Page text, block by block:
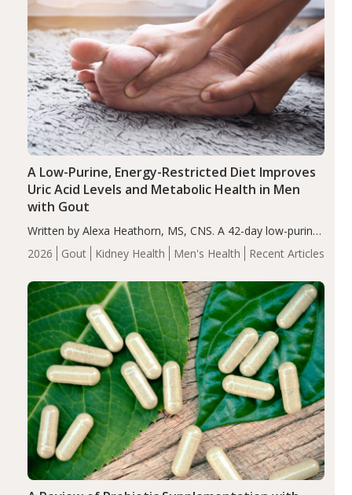
2026 Gout Kidney Health Men's Health Recent Articles
A Low-Purine, Energy-Restricted Diet Improves
Uric Acid Levels and Metabolic Health in Men
with Gout
Written by Alexa Heathorn, MS, CNS. A 42-day low-purine,
energy-restricted, balanced diet significantly reduced
serum uric acid levels, improved body composition, and
compared…